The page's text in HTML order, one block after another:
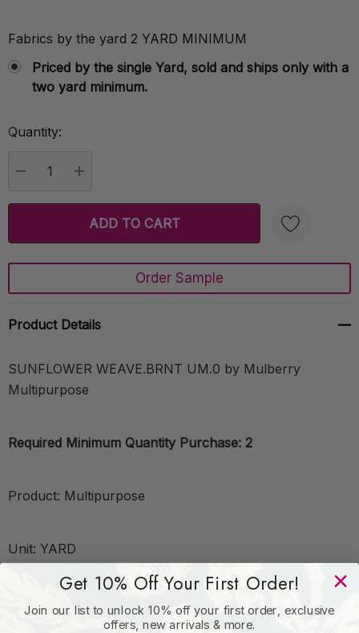
Fabrics by the yard 2 YARD MINIMUM
Priced by the single Yard, sold and ships only with a
two yard minimum.
Current
Quantity:
Create New Wish List
Order Sample
Product Details
SUNFLOWER WEAVE.BRNT UM.0 by Mulberry
Multipurpose
Required Minimum Quantity Purchase: 2
Product: Multipurpose
Unit: YARD
Leadtime:7 Days
Get 10% Off Your First Order!
Join our list to unlock 10% off your first order, exclusive
offers, new arrivals & more.